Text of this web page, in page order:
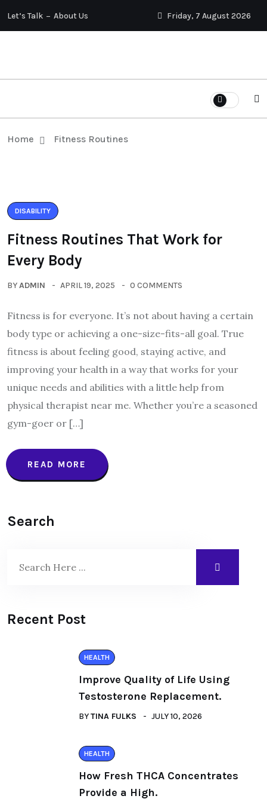
Let’s Talk About Us Friday, 7 August 2026
Home Fitness Routines
DISABILITY
Fitness Routines That Work for
Every Body
BYADMIN APRIL 19, 2025 0 COMMENTS
Fitness is for everyone. It’s not about having a certain
body type or achieving a one-size-fits-all goal. True
fitness is about feeling good, staying active, and
improving your health in a way that works for your
unique needs and abilities with a little help from
physical therapist near me. Whether you’re a seasoned
gym-goer or […]
READ MORE
Search
Recent Post
HEALTH
Improve Quality of Life Using
Testosterone Replacement.
BYTINA FULKS JULY 10, 2026
HEALTH
How Fresh THCA Concentrates
Provide a High.